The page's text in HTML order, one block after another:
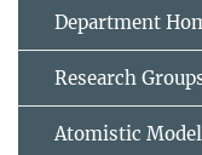
Department
Research
Atomistic